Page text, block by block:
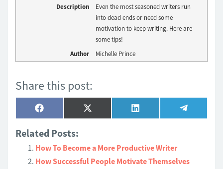
Description
Even the most seasoned writers run
into dead ends or need some
motivation to keep writing. Here are
some tips!
Author
Michelle Prince
Share this post:
Share
on
Facebook
Share
on
X
(Twitter)
Share
on
LinkedIn
Share
on
Related Posts:
How To Become a More Productive Writer
How Successful People Motivate Themselves